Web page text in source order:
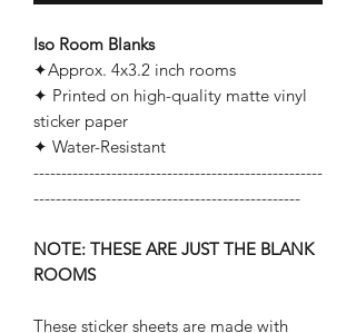
Iso Room Blanks
✦Approx. 4x3.2 inch rooms
✦ Printed on high-quality matte vinyl
sticker paper
✦ Water-Resistant
----------------------------------------------------
------------------------------------------------
NOTE: THESE ARE JUST THE BLANK
ROOMS
These sticker sheets are made with